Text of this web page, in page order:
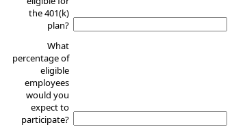
the 401(k)
plan?
What
percentage of
eligible
employees
would you
expect to
participate?